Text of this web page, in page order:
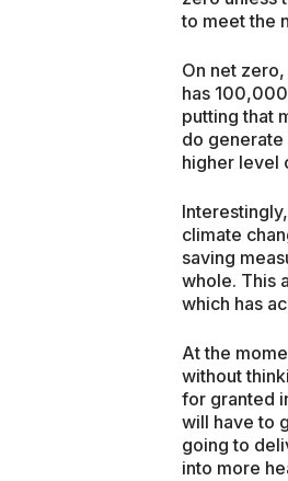
to meet the
On net
has
putting that
do
higher level
climate
saving
whole. This
which has
At the
without
for granted
will have to
going to
into more